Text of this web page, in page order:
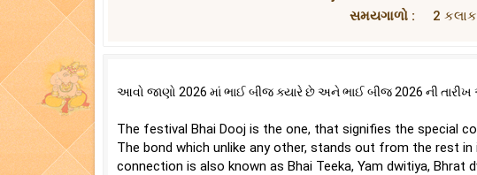
સમયગાળો :
2 કલાક
આવો જાણો 2026 માં ભાઈ બીજ ક્યારે છે અને ભાઈ બીજ 2026 ની તારીખ
The festival Bhai Dooj is the one, that signifies the special
The bond which unlike any other, stands out from the rest
connection is also known as Bhai Teeka, Yam dwitiya, Bhrat